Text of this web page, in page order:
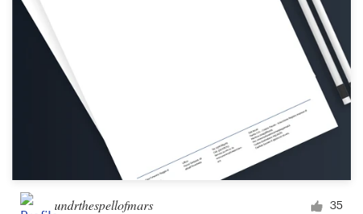
undrthespellofmars 35